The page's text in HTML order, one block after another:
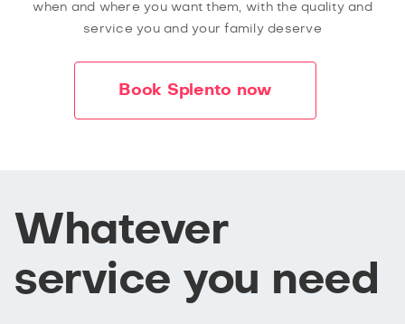
when and where you want them, with the quality and
service you and your family deserve
Book Splento now
Whatever
service you need